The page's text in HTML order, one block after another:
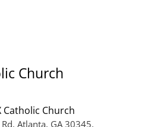
Church
Catholic Church
Atlanta, GA 30345.